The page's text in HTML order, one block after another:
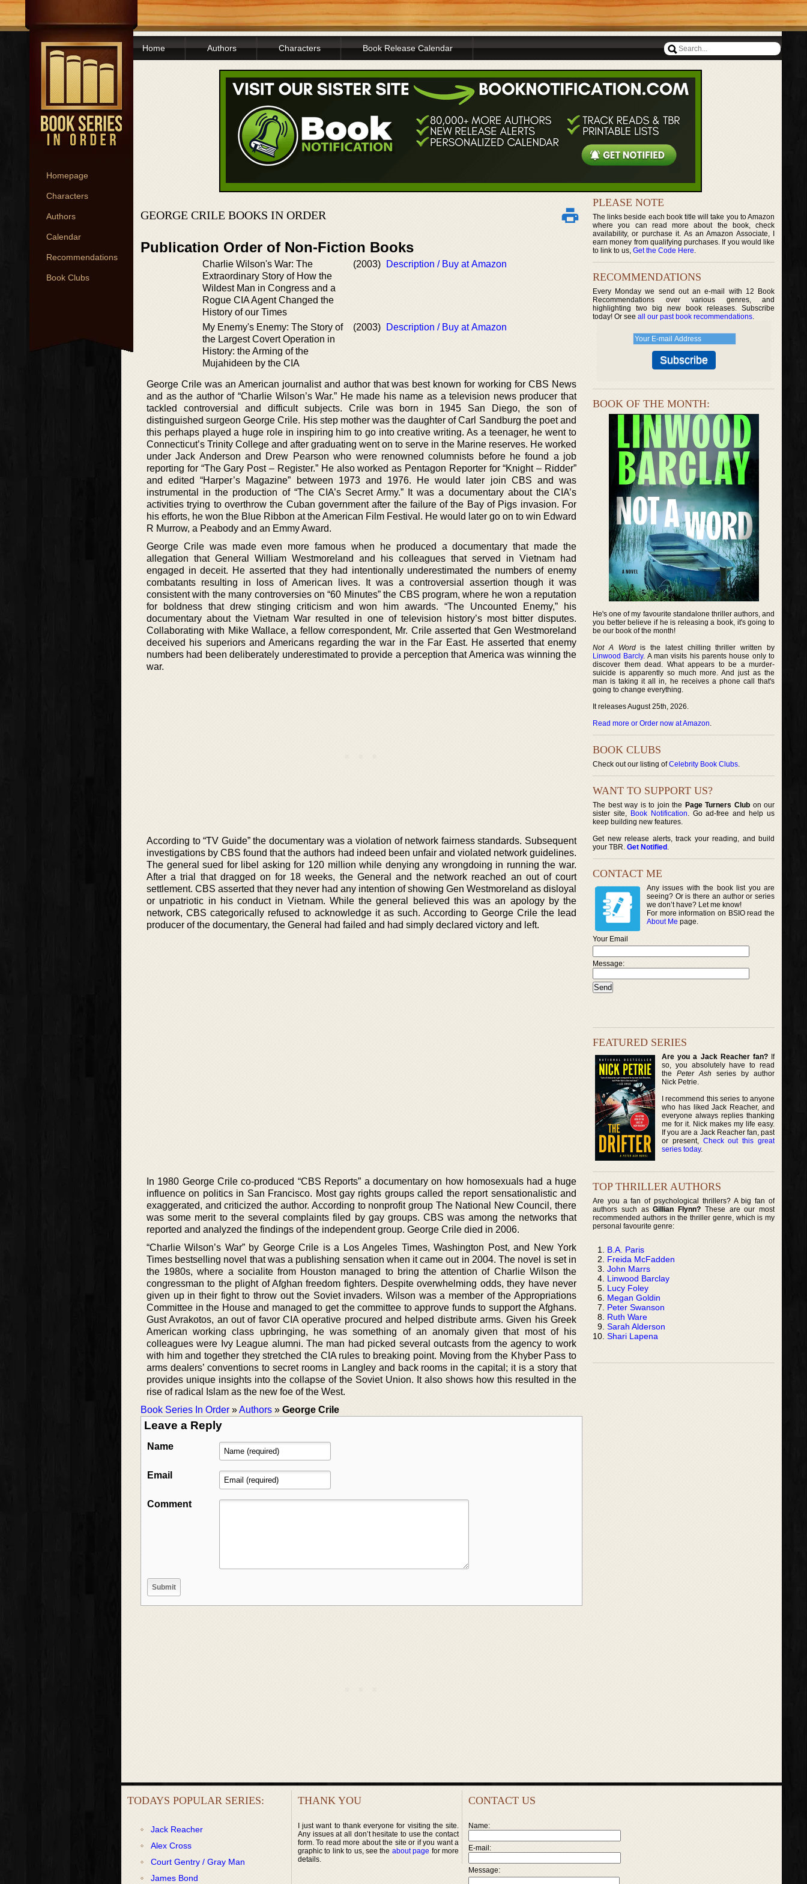
Homepage
Characters
Authors
Calendar
Recommendations
Book Clubs
Home Authors Characters Book Release Calendar
GEORGE CRILE BOOKS IN ORDER
Publication Order of Non-Fiction Books
Charlie Wilson's War: The
Extraordinary Story of How the
Wildest Man in Congress and a
Rogue CIA Agent Changed the
History of our Times
(2003) Description / Buy at Amazon
My Enemy's Enemy: The Story of
the Largest Covert Operation in
History: the Arming of the
Mujahideen by the CIA
(2003) Description / Buy at Amazon
George Crile was an American journalist and author that was best known for working for CBS News
and as the author of “Charlie Wilson’s War.” He made his name as a television news producer that
tackled controversial and difficult subjects. Crile was born in 1945 San Diego, the son of
distinguished surgeon George Crile. His step mother was the daughter of Carl Sandburg the poet and
this perhaps played a huge role in inspiring him to go into creative writing. As a teenager, he went to
Connecticut’s Trinity College and after graduating went on to serve in the Marine reserves. He worked
under Jack Anderson and Drew Pearson who were renowned columnists before he found a job
reporting for “The Gary Post – Register.” He also worked as Pentagon Reporter for “Knight – Ridder”
and edited “Harper’s Magazine” between 1973 and 1976. He would later join CBS and was
instrumental in the production of “The CIA’s Secret Army.” It was a documentary about the CIA’s
activities trying to overthrow the Cuban government after the failure of the Bay of Pigs invasion. For
his efforts, he won the Blue Ribbon at the American Film Festival. He would later go on to win Edward
R Murrow, a Peabody and an Emmy Award.
George Crile was made even more famous when he produced a documentary that made the
allegation that General William Westmoreland and his colleagues that served in Vietnam had
engaged in deceit. He asserted that they had intentionally underestimated the numbers of enemy
combatants resulting in loss of American lives. It was a controversial assertion though it was
consistent with the many controversies on “60 Minutes” the CBS program, where he won a reputation
for boldness that drew stinging criticism and won him awards. “The Uncounted Enemy,” his
documentary about the Vietnam War resulted in one of television history’s most bitter disputes.
Collaborating with Mike Wallace, a fellow correspondent, Mr. Crile asserted that Gen Westmoreland
deceived his superiors and Americans regarding the war in the Far East. He asserted that enemy
numbers had been deliberately underestimated to provide a perception that America was winning the
war.
According to “TV Guide” the documentary was a violation of network fairness standards. Subsequent
investigations by CBS found that the authors had indeed been unfair and violated network guidelines.
The general sued for libel asking for 120 million while denying any wrongdoing in running the war.
After a trial that dragged on for 18 weeks, the General and the network reached an out of court
settlement. CBS asserted that they never had any intention of showing Gen Westmoreland as disloyal
or unpatriotic in his conduct in Vietnam. While the general believed this was an apology by the
network, CBS categorically refused to acknowledge it as such. According to George Crile the lead
producer of the documentary, the General had failed and had simply declared victory and left.
In 1980 George Crile co-produced “CBS Reports” a documentary on how homosexuals had a huge
influence on politics in San Francisco. Most gay rights groups called the report sensationalistic and
exaggerated, and criticized the author. According to nonprofit group The National New Council, there
was some merit to the several complaints filed by gay groups. CBS was among the networks that
reported and analyzed the findings of the independent group. George Crile died in 2006.
“Charlie Wilson’s War” by George Crile is a Los Angeles Times, Washington Post, and New York
Times bestselling novel that was a publishing sensation when it came out in 2004. The novel is set in
the 1980s, where a socialite from Houston managed to bring the attention of Charlie Wilson the
congressman to the plight of Afghan freedom fighters. Despite overwhelming odds, they have never
given up in their fight to throw out the Soviet invaders. Wilson was a member of the Appropriations
Committee in the House and managed to get the committee to approve funds to support the Afghans.
Gust Avrakotos, an out of favor CIA operative procured and helped distribute arms. Given his Greek
American working class upbringing, he was something of an anomaly given that most of his
colleagues were Ivy League alumni. The man had picked several outcasts from the agency to work
with him and together they stretched the CIA rules to breaking point. Moving from the Khyber Pass to
arms dealers’ conventions to secret rooms in Langley and back rooms in the capital; it is a story that
provides unique insights into the collapse of the Soviet Union. It also shows how this resulted in the
rise of radical Islam as the new foe of the West.
Book Series In Order »Authors » George Crile
Leave a Reply
Name
Email
Comment
PLEASE NOTE
The links beside each book title will take you to Amazon
where you can read more about the book, check
availability, or purchase it. As an Amazon Associate, I
earn money from qualifying purchases. If you would like
to link to us, Get the Code Here.
RECOMMENDATIONS
Every Monday we send out an e-mail with 12 Book
Recommendations over various genres, and
highlighting two big new book releases. Subscribe
today! Or see all our past book recommendations.
BOOK OF THE MONTH:
He's one of my favourite standalone thriller authors, and
you better believe if he is releasing a book, it's going to
be our book of the month!
Not A Wordis the latest chilling thriller written by
Linwood Barcly. A man visits his parents house only to
discover them dead. What appears to be a murder-
suicide is apparently so much more. And just as the
man is taking it all in, he receives a phone call that's
going to change everything.
It releases August 25th, 2026.
Read more or Order now at Amazon.
BOOK CLUBS
Check out our listing ofCelebrity Book Clubs.
WANT TO SUPPORT US?
The best way is to join the Page Turners Clubon our
sister site, Book Notification. Go ad-free and help us
keep building new features.
Get new release alerts, track your reading, and build
your TBR. Get Notified .
CONTACT ME
Any issues with the book list you are
seeing? Or is there an author or series
we don’t have? Let me know!
For more information on BSIO read the
About Me page.
Your Email
Message:
FEATURED SERIES
Are you a Jack Reacher fan?If
so, you absolutely have to read
thePeter Ash series by author
Nick Petrie.
I recommend this series to anyone
who has liked Jack Reacher, and
everyone always replies thanking
me for it. Nick makes my life easy.
If you are a Jack Reacher fan, past
or present, Check out this great
series today.
TOP THRILLER AUTHORS
Are you a fan of psychological thrillers? A big fan of
authors such asGillian Flynn? These are our most
recommended authors in the thriller genre, which is my
personal favourite genre:
B.A. Paris
Freida McFadden
John Marrs
Linwood Barclay
Lucy Foley
Megan Goldin
Peter Swanson
Ruth Ware
Sarah Alderson
Shari Lapena
TODAYS POPULAR SERIES:
Jack Reacher
Alex Cross
Court Gentry / Gray Man
James Bond
THANK YOU
I just want to thank everyone for visiting the site.
Any issues at all don’t hesitate to use the contact
form. To read more about the site or if you want a
graphic to link to us, see the about page for more
details.
CONTACT US
Name:
E-mail:
Message: